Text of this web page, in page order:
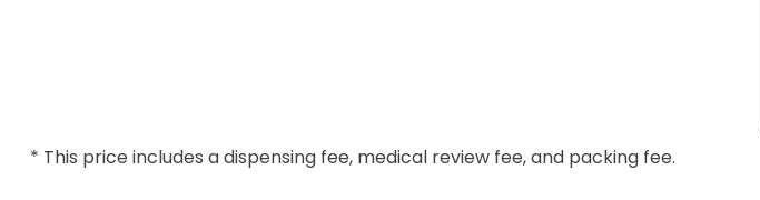
* This price includes a dispensing fee, medical review fee, and packing fee.